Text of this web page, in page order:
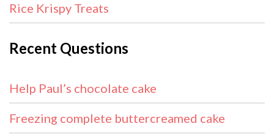
Rice Krispy Treats
Recent Questions
Help Paul’s chocolate cake
Freezing complete buttercreamed cake